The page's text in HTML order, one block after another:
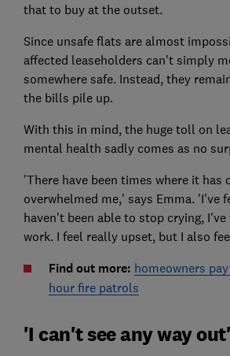
that to buy at the outset.
Since unsafe flats are almost
affected leaseholders can't simply
somewhere safe. Instead, they
the bills pile up.
With this in mind, the huge toll on
mental health sadly comes as no
'There have been times where it has
overwhelmed me,' says Emma. 'I've
haven't been able to stop crying,
work. I feel really upset, but I also
Find out more: homeowners
hour fire patrols
'I can't see any way out'